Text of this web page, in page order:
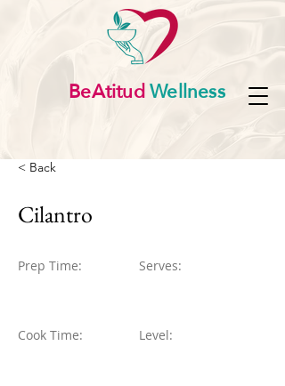
BeAtitudWellness
< Back
Cilantro
Prep Time:
Cook Time:
Serves:
Level: